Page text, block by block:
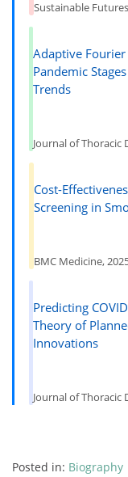
Sustainable
Adaptive
Pandemic
Trends
Journal of Thoracic
Cost-
Screening in
BMC Medicine,
Predicting
Theory of
Innovations
Journal of Thoracic
Posted in: Biography